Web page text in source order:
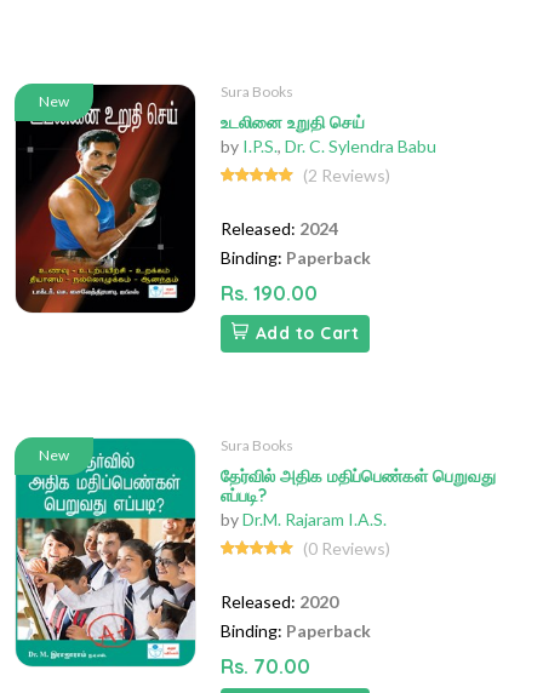
New
Sura Books
உடலினை உறுதி செய்
by I.P.S., Dr. C. Sylendra Babu
(2 Reviews)
Released: 2024
Binding: Paperback
Rs. 190.00
Add to Cart
New
Sura Books
தேர்வில் அதிக மதிப்பெண்கள் பெறுவது
எப்படி?
byDr.M. Rajaram I.A.S.
(0 Reviews)
Released: 2020
Binding: Paperback
Rs. 70.00